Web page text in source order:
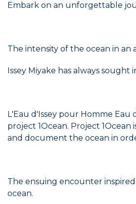
Embark on an unforgettable
The intensity of the ocean in
Issey Miyake has always
L'Eau d'Issey pour Homme
project 1Ocean. Project
and document the ocean in
The ensuing encounter
ocean.